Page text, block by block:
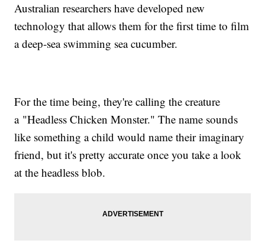
Australian researchers have developed new
technology that allows them for the first time to film
a deep-sea swimming sea cucumber.
For the time being, they're calling the creature
a "Headless Chicken Monster." The name sounds
like something a child would name their imaginary
friend, but it's pretty accurate once you take a look
at the headless blob.